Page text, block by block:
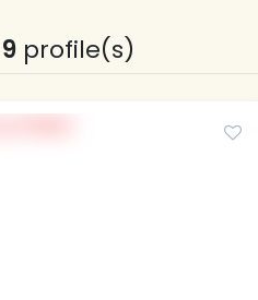
9profile(s)